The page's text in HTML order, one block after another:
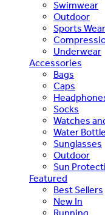
Swimwear
Outdoor
Sports Wear
Underwear
Accessories
Bags
Caps
Socks
Watches
Water
Sunglasses
Outdoor
Sun
Featured
Best Sellers
New In